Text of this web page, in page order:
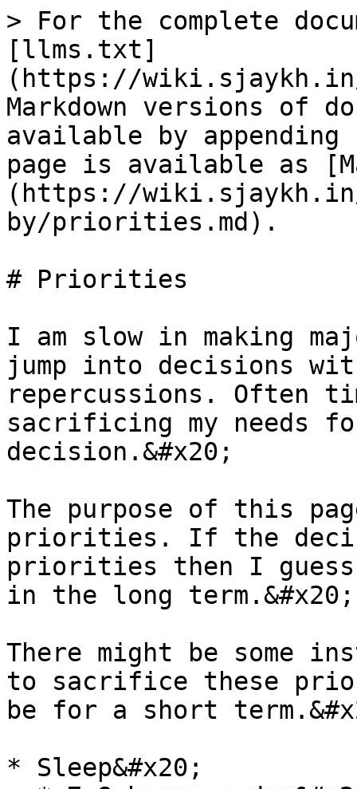
> For the complete
[llms.txt]
(https://
Markdown versions of
available by
page is available as
(https://
by/priorities.md).
# Priorities
I am slow in making
jump into decisions
repercussions. Often
sacrificing my needs
decision.&#x20;
The purpose of this
priorities. If the
priorities then I
in the long term.&#x20;
There might be some
to sacrifice these
be for a short
* Sleep&#x20;